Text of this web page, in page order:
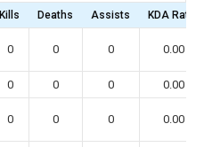
Kills Deaths Assists KDA Ratio
0 0 0 0.00
0 0 0 0.00
0 0 0 0.00